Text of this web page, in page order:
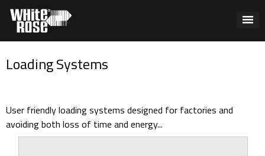
Loading Systems
User friendly loading systems designed for factories and
avoiding both loss of time and energy...